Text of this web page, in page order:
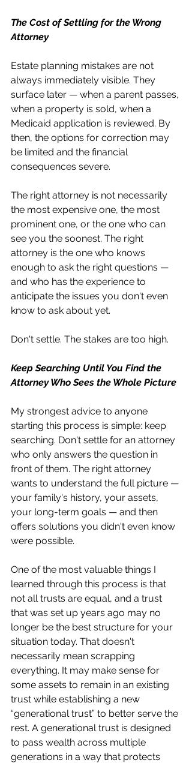
The Cost of Settling for the Wrong
Attorney
Estate planning mistakes are not
always immediately visible. They
surface later — when a parent passes,
when a property is sold, when a
Medicaid application is reviewed. By
then, the options for correction may
be limited and the financial
consequences severe.
The right attorney is not necessarily
the most expensive one, the most
prominent one, or the one who can
see you the soonest. The right
attorney is the one who knows
enough to ask the right questions —
and who has the experience to
anticipate the issues you don't even
know to ask about yet.
Don't settle. The stakes are too high.
Keep Searching Until You Find the
Attorney Who Sees the Whole Picture
My strongest advice to anyone
starting this process is simple: keep
searching. Don't settle for an attorney
who only answers the question in
front of them. The right attorney
wants to understand the full picture —
your family's history, your assets,
your long-term goals — and then
offers solutions you didn't even know
were possible.
One of the most valuable things I
learned through this process is that
not all trusts are equal, and a trust
that was set up years ago may no
longer be the best structure for your
situation today. That doesn't
necessarily mean scrapping
everything. It may make sense for
some assets to remain in an existing
trust while establishing a new
“generational trust” to better serve the
rest. A generational trust is designed
to pass wealth across multiple
generations in a way that protects